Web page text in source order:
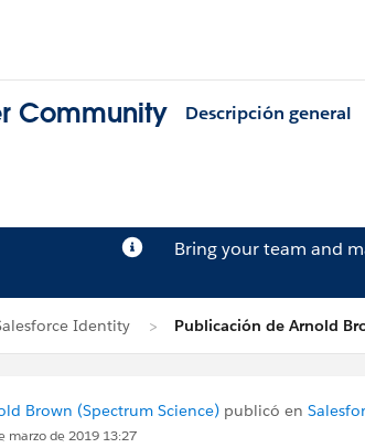
Community Descripción general
Bring your team and
Identity Publicación de Arnold
Brown (Spectrum Science) publicó en
marzo de 2019 13:27